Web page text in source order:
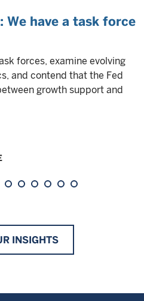
We have a task force
forces, examine evolving
and contend that the Fed
growth support and
INSIGHTS